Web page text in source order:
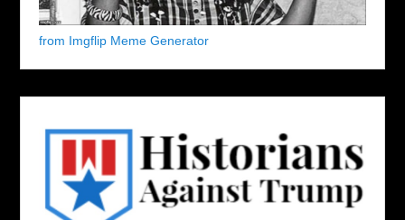
from Imgflip Meme Generator